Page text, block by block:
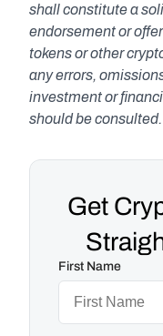
shall constitute a
endorsement or
tokens or other
any errors,
investment or
should be consulted.
Get
First Name